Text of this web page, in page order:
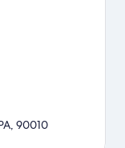
90010